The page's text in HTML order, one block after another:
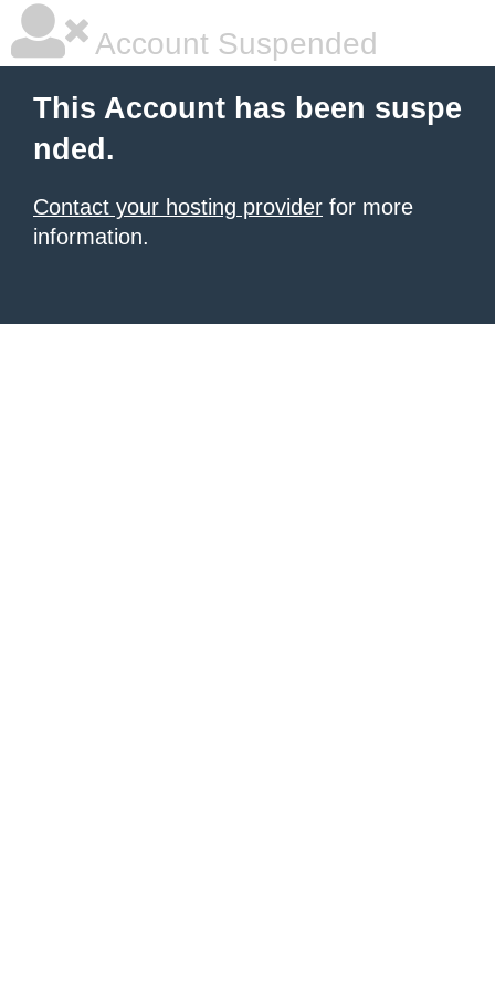
Account Suspended
This Account has been suspe
nded.
Contact your hosting provider for more
information.